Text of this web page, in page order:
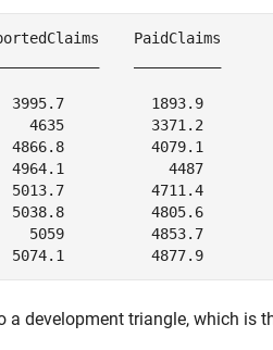
PaidClaims
3995.7          1893.9
4635          3371.2
4866.8          4079.1
4964.1            4487
5013.7          4711.4
5038.8          4805.6
5059          4853.7
a development triangle, which is